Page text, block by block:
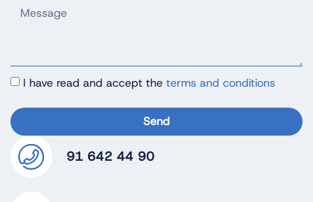
I have read and accept the terms and conditions
Send
91 642 44 90